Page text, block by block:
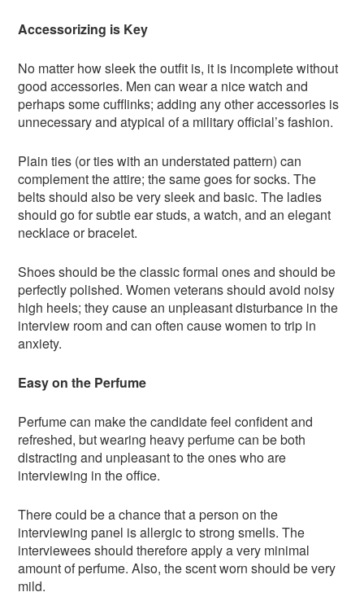
Accessorizing is Key
No matter how sleek the outfit is, it is incomplete without
good accessories. Men can wear a nice watch and
perhaps some cufflinks; adding any other accessories is
unnecessary and atypical of a military official’s fashion.
Plain ties (or ties with an understated pattern) can
complement the attire; the same goes for socks. The
belts should also be very sleek and basic. The ladies
should go for subtle ear studs, a watch, and an elegant
necklace or bracelet.
Shoes should be the classic formal ones and should be
perfectly polished. Women veterans should avoid noisy
high heels; they cause an unpleasant disturbance in the
interview room and can often cause women to trip in
anxiety.
Easy on the Perfume
Perfume can make the candidate feel confident and
refreshed, but wearing heavy perfume can be both
distracting and unpleasant to the ones who are
interviewing in the office.
There could be a chance that a person on the
interviewing panel is allergic to strong smells. The
interviewees should therefore apply a very minimal
amount of perfume. Also, the scent worn should be very
mild.